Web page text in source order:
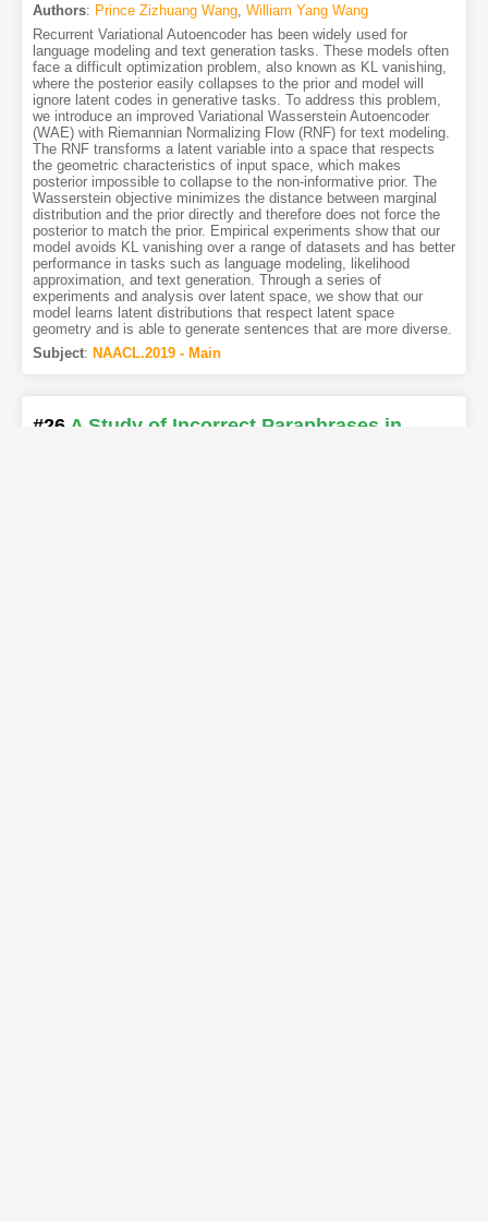
Authors: Prince Zizhuang Wang, William Yang Wang
Recurrent Variational Autoencoder has been widely used for
language modeling and text generation tasks. These models often
face a difficult optimization problem, also known as KL vanishing,
where the posterior easily collapses to the prior and model will
ignore latent codes in generative tasks. To address this problem,
we introduce an improved Variational Wasserstein Autoencoder
(WAE) with Riemannian Normalizing Flow (RNF) for text modeling.
The RNF transforms a latent variable into a space that respects
the geometric characteristics of input space, which makes
posterior impossible to collapse to the non-informative prior. The
Wasserstein objective minimizes the distance between marginal
distribution and the prior directly and therefore does not force the
posterior to match the prior. Empirical experiments show that our
model avoids KL vanishing over a range of datasets and has better
performance in tasks such as language modeling, likelihood
approximation, and text generation. Through a series of
experiments and analysis over latent space, we show that our
model learns latent distributions that respect latent space
geometry and is able to generate sentences that are more diverse.
Subject: NAACL.2019 - Main
#26 A Study of Incorrect Paraphrases in